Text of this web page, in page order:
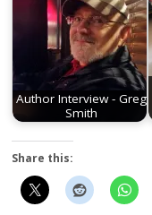
Author Interview - Greg
Smith
Share this: